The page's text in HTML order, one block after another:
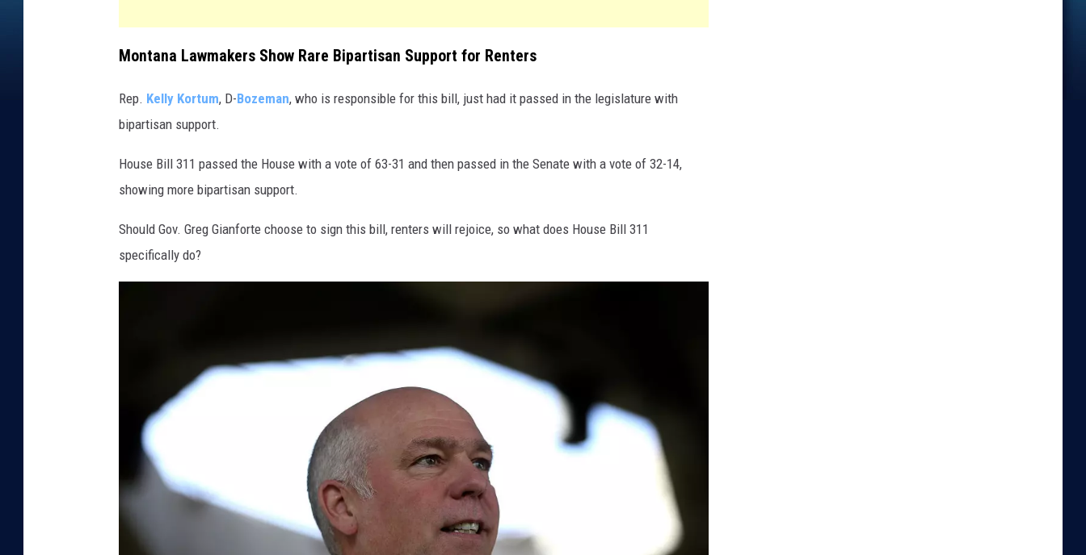
Montana Lawmakers Show Rare Bipartisan Support for Renters
Rep. Kelly Kortum, D-Bozeman, who is responsible for this bill, just had it passed in the legislature with
bipartisan support.
House Bill 311 passed the House with a vote of 63-31 and then passed in the Senate with a vote of 32-14,
showing more bipartisan support.
Should Gov. Greg Gianforte choose to sign this bill, renters will rejoice, so what does House Bill 311
specifically do?